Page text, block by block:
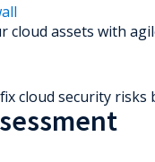
cloud assets with
cloud security risks